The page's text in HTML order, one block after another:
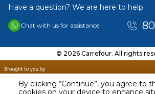
By clicking “Continue”, you agree to
Have a question? We are here to help.
Chat with us for assistance
© 2026 Carrefour. All rights